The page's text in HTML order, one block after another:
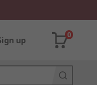
up
0